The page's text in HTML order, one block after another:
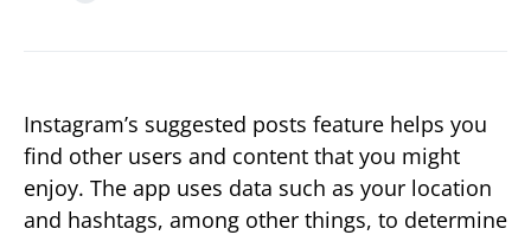
Instagram’s suggested posts feature helps you
find other users and content that you might
enjoy. The app uses data such as your location
and hashtags, among other things, to determine